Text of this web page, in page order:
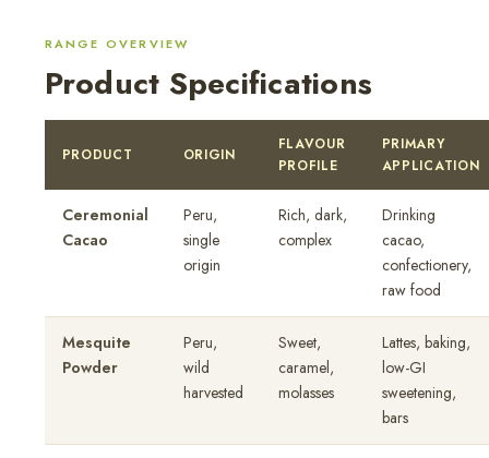
RANGE OVERVIEW
Product Specifications
PRODUCT ORIGIN
FLAVOUR
PROFILE
PRIMARY
APPLICATION
Ceremonial
Cacao
Peru,
single
origin
Rich, dark,
complex
Drinking
cacao,
confectionery,
raw food
Mesquite
Powder
Peru,
wild
harvested
Sweet,
caramel,
molasses
Lattes, baking,
low-GI
sweetening,
bars